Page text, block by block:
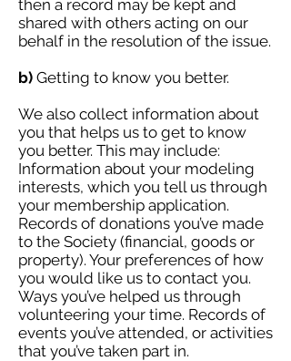
then a record may be kept and
shared with others acting on our
behalf in the resolution of the issue.
b) Getting to know you better.
We also collect information about
you that helps us to get to know
you better. This may include:
Information about your modeling
interests, which you tell us through
your membership application.
Records of donations you’ve made
to the Society (financial, goods or
property). Your preferences of how
you would like us to contact you.
Ways you’ve helped us through
volunteering your time. Records of
events you’ve attended, or activities
that you’ve taken part in.